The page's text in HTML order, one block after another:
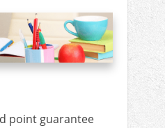
point guarantee